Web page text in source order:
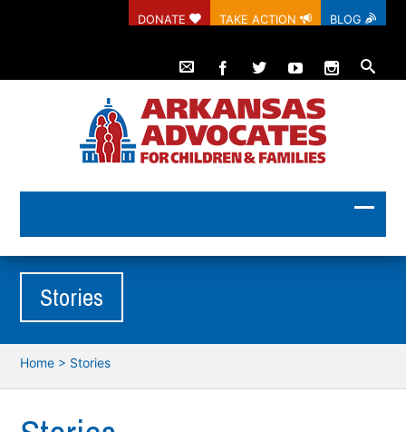
DONATE TAKE ACTION BLOG
Stories
Home > Stories